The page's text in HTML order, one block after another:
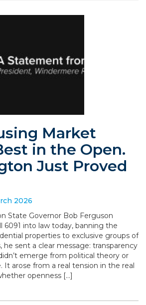
Market
in the Open.
Just Proved
2026
State Governor Bob Ferguson
6091 into law today, banning the
properties to exclusive groups of
he sent a clear message: transparency
emerge from political theory or
It arose from a real tension in the real
openness […]